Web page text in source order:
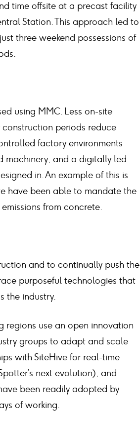
time offsite at a precast facility
Station. This approach led to
three weekend possessions of
using MMC. Less on-site
periods reduce
factory environments
machinery, and a digitally led
in. An example of this is
have been able to mandate the
from concrete.
and to continually push the
purposeful technologies that
the industry.
regions use an open innovation
groups to adapt and scale
with SiteHive for real-time
next evolution), and
been readily adopted by
of working.